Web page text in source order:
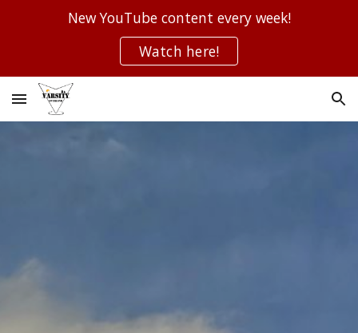
Skip to navigation
New YouTube content every week!
Watch here!